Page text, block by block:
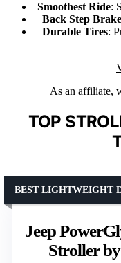
Smoothest Ride:
Back Step
Durable Tires:
As an affiliate,
TOP
Jeep
Stroller
BEST LIGHTWEIGHT